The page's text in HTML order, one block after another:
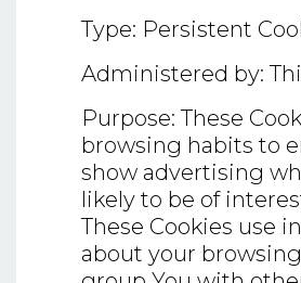
Type: Persistent
Administered by:
Purpose: These
browsing habits to
show advertising
likely to be of
These Cookies use
about your